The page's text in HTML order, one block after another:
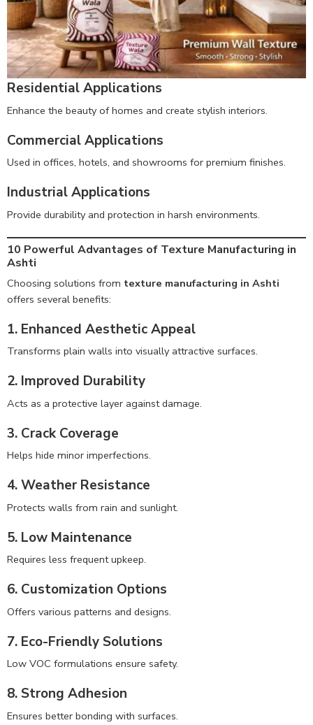
Residential Applications
Enhance the beauty of homes and create stylish interiors.
Commercial Applications
Used in offices, hotels, and showrooms for premium finishes.
Industrial Applications
Provide durability and protection in harsh environments.
10 Powerful Advantages of Texture Manufacturing in
Ashti
Choosing solutions from texture manufacturing in Ashti
offers several benefits:
1. Enhanced Aesthetic Appeal
Transforms plain walls into visually attractive surfaces.
2. Improved Durability
Acts as a protective layer against damage.
3. Crack Coverage
Helps hide minor imperfections.
4. Weather Resistance
Protects walls from rain and sunlight.
5. Low Maintenance
Requires less frequent upkeep.
6. Customization Options
Offers various patterns and designs.
7. Eco-Friendly Solutions
Low VOC formulations ensure safety.
8. Strong Adhesion
Ensures better bonding with surfaces.